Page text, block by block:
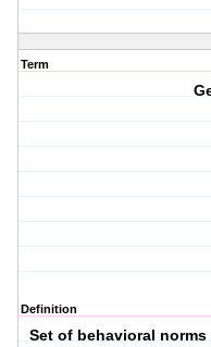
Term
Definition
Set of behavioral